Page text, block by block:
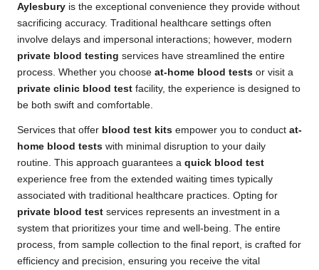
Aylesbury is the exceptional convenience they provide without
sacrificing accuracy. Traditional healthcare settings often
involve delays and impersonal interactions; however, modern
private blood testing services have streamlined the entire
process. Whether you choose at-home blood tests or visit a
private clinic blood test facility, the experience is designed to
be both swift and comfortable.
Services that offer blood test kits empower you to conduct at-
home blood tests with minimal disruption to your daily
routine. This approach guarantees a quick blood test
experience free from the extended waiting times typically
associated with traditional healthcare practices. Opting for
private blood test services represents an investment in a
system that prioritizes your time and well-being. The entire
process, from sample collection to the final report, is crafted for
efficiency and precision, ensuring you receive the vital